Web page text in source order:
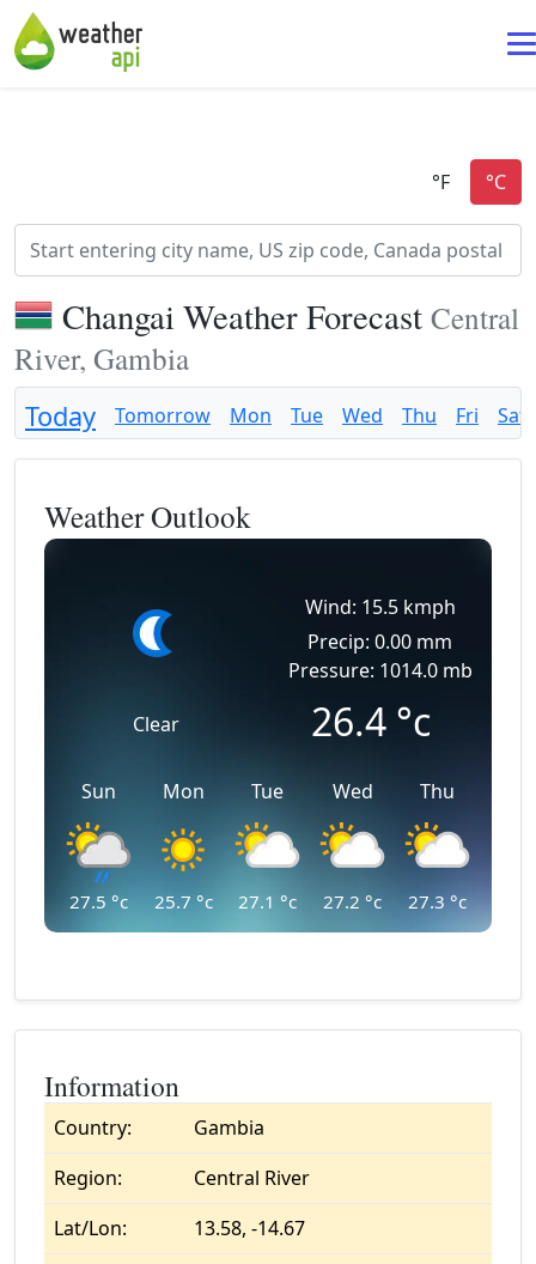
Changai Weather Forecast Central
River, Gambia
Today Tomorrow Mon Tue Wed Thu Fri Sat
Weather Outlook
Clear
Wind: 15.5 kmph
Precip: 0.00 mm
Pressure: 1014.0 mb
26.4 °c
Sun
27.5 °c
Mon
25.7 °c
Tue
27.1 °c
Wed
27.2 °c
Thu
27.3 °c
Information
Country:
Gambia
Region:
Central River
Lat/Lon:
13.58, -14.67